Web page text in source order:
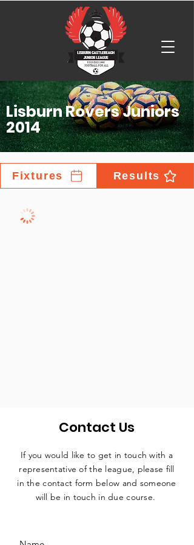
Lisburn Rovers Juniors
2014
Fixtures Results
Contact Us
If you would like to get in touch with a
representative of the league, please fill
in the contact form below and someone
will be in touch in due course.